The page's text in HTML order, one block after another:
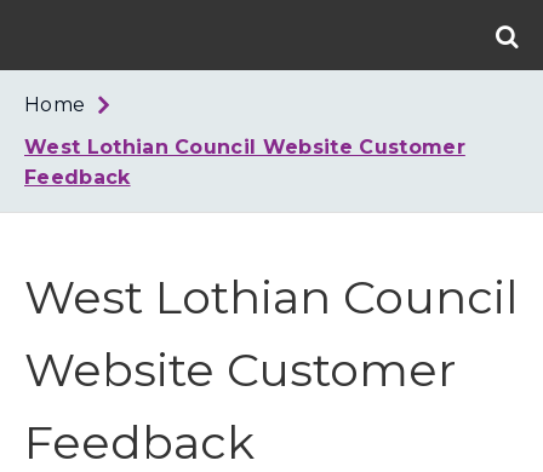
West
Home
West Lothian Council Website Customer
Feedback
West Lothian Council
Website Customer
Feedback